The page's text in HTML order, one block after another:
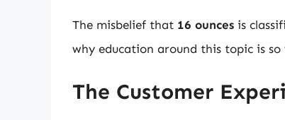
The misbelief that 16 ounces is
why education around this topic is so
The Customer